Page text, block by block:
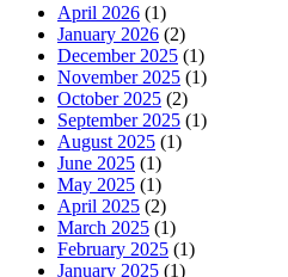
April 2026 (1)
January 2026 (2)
December 2025 (1)
November 2025 (1)
October 2025 (2)
September 2025 (1)
August 2025 (1)
June 2025 (1)
May 2025 (1)
April 2025 (2)
March 2025 (1)
February 2025 (1)
January 2025 (1)